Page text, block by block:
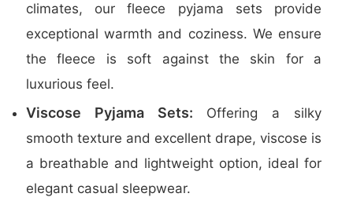
climates, our fleece pyjama sets provide
exceptional warmth and coziness. We ensure
the fleece is soft against the skin for a
luxurious feel.
Viscose Pyjama Sets: Offering a silky
smooth texture and excellent drape, viscose is
a breathable and lightweight option, ideal for
elegant casual sleepwear.